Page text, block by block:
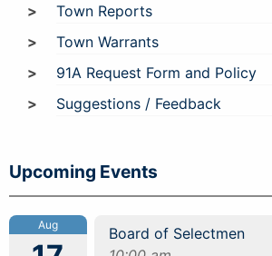
Town Reports
Town Warrants
91A Request Form and Policy
Suggestions / Feedback
Upcoming Events
Aug
Board of Selectmen